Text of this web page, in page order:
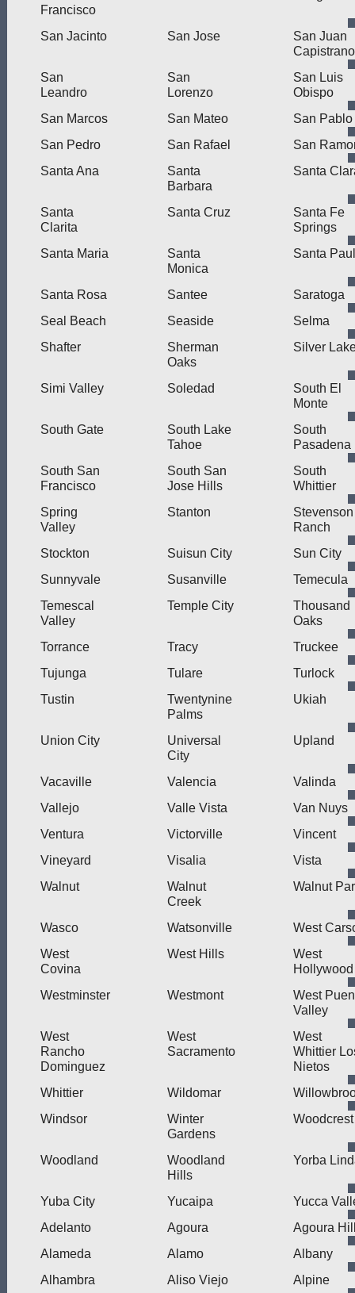
Francisco
San Jacinto San Jose
San Juan
Capistrano
San
Leandro
San
Lorenzo
San Luis
Obispo
San Marcos
San Mateo
San Pablo
San Pedro
San Rafael
San
Santa Ana
Santa
Barbara
Santa
Santa
Clarita
Santa Cruz
Santa Fe
Springs
Santa Maria
Santa
Monica
Santa
Santa Rosa Santee
Saratoga
Seal Beach
Seaside
Selma
Shafter
Sherman
Oaks
Silver
Simi Valley Soledad
South El
Monte
South Gate
South Lake
Tahoe
South
Pasadena
South San
Francisco
South San
Jose Hills
South
Whittier
Spring
Valley
Stanton
Stevenson
Ranch
Stockton
Suisun City
Sun City
Sunnyvale
Susanville
Temecula
Temescal
Valley
Temple City
Thousand
Oaks
Torrance
Tracy
Truckee
Tujunga
Tulare
Turlock
Tustin
Twentynine
Palms
Ukiah
Union City
Universal
City
Upland
Vacaville Valencia
Valinda
Vallejo
Valle Vista
Van Nuys
Ventura
Victorville
Vincent
Vineyard
Visalia
Vista
Walnut
Walnut
Creek
Walnut
Wasco Watsonville
West
West
Covina
West Hills
West
Hollywood
Westminster
Westmont
West
Valley
West
Rancho
Dominguez
West
Sacramento
West
Whittier
Nietos
Whittier
Wildomar
Windsor
Winter
Gardens
Woodcrest
Woodland
Woodland
Hills
Yorba
Yuba City Yucaipa
Yucca
Adelanto
Agoura
Agoura
Alameda
Alamo
Albany
Alhambra
Aliso Viejo
Alpine